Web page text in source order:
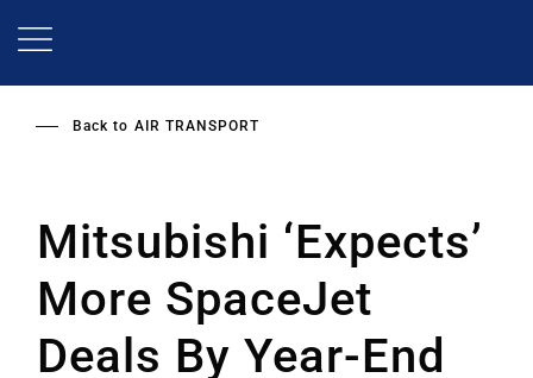
Back to AIR TRANSPORT
Mitsubishi ‘Expects’
More SpaceJet
Deals By Year-End